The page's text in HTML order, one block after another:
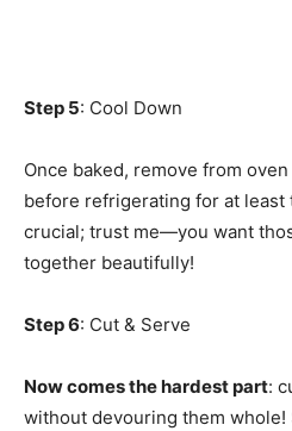
Step 5: Cool Down
Once baked, remove from
before refrigerating for at least
crucial; trust me—you want
together beautifully!
Step 6: Cut & Serve
Now comes the hardest part:
without devouring them whole!